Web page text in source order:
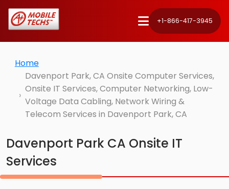
+1-866-417-3945
Home
Davenport Park, CA Onsite Computer Services,
Onsite IT Services, Computer Networking, Low-
Voltage Data Cabling, Network Wiring &
Telecom Services in Davenport Park, CA
Davenport Park CA Onsite IT
Services